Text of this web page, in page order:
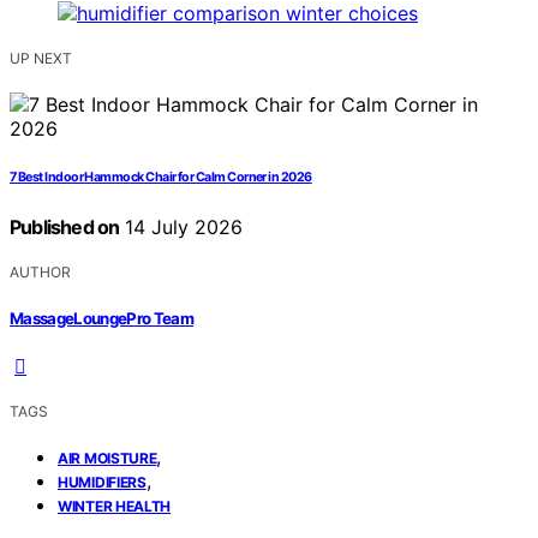
UP NEXT
7 Best Indoor Hammock Chair for Calm Corner in 2026
Published on 14 July 2026
AUTHOR
MassageLoungePro Team
TAGS
AIR MOISTURE,
HUMIDIFIERS,
WINTER HEALTH